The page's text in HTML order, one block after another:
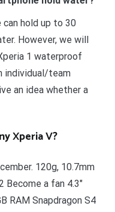
hold up to 30
However, we will
1 waterproof
individual/team
an idea whether a
Xperia V?
120g, 10.7mm
Become a fan 4.3″
RAM Snapdragon S4